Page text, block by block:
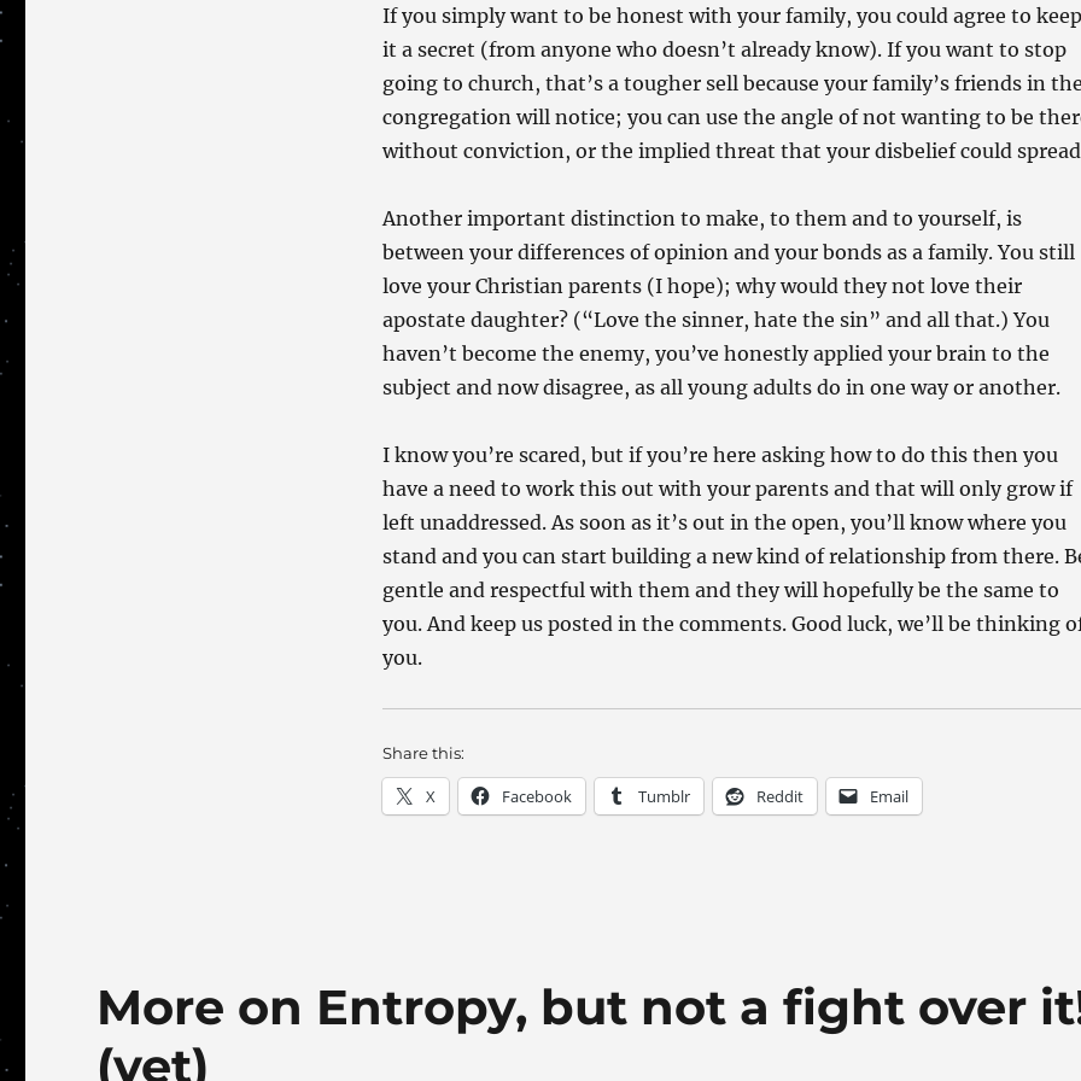
If you simply want to be honest with your family, you could agree to keep
it a secret (from anyone who doesn’t already know). If you want to stop
going to church, that’s a tougher sell because your family’s friends in the
congregation will notice; you can use the angle of not wanting to be
without conviction, or the implied threat that your disbelief could
Another important distinction to make, to them and to yourself, is
between your differences of opinion and your bonds as a family. You still
love your Christian parents (I hope); why would they not love their
apostate daughter? (“Love the sinner, hate the sin” and all that.) You
haven’t become the enemy, you’ve honestly applied your brain to the
subject and now disagree, as all young adults do in one way or another.
I know you’re scared, but if you’re here asking how to do this then you
have a need to work this out with your parents and that will only grow if
left unaddressed. As soon as it’s out in the open, you’ll know where you
stand and you can start building a new kind of relationship from there.
gentle and respectful with them and they will hopefully be the same to
you. And keep us posted in the comments. Good luck, we’ll be thinking
you.
Share this:
X Facebook Tumblr Reddit Email
More on Entropy, but not a fight over
(yet)